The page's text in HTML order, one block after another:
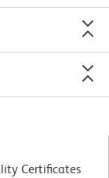
Certificates